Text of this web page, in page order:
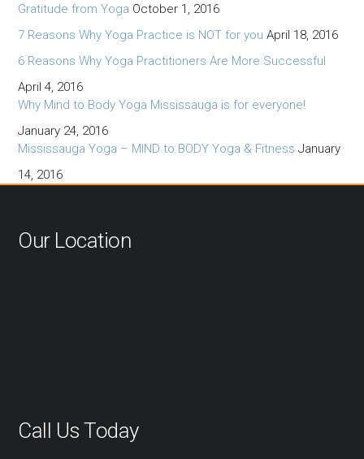
Gratitude from Yoga October 1, 2016
7 Reasons Why Yoga Practice is NOT for you April 18, 2016
6 Reasons Why Yoga Practitioners Are More Successful
April 4, 2016
Why Mind to Body Yoga Mississauga is for everyone!
January 24, 2016
Mississauga Yoga – MIND to BODY Yoga & Fitness January
14, 2016
Our Location
Call Us Today